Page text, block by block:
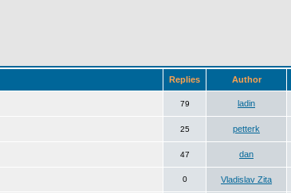
Replies Author
79 ladin
25 petterk
47 dan
0 Vladislav Zita